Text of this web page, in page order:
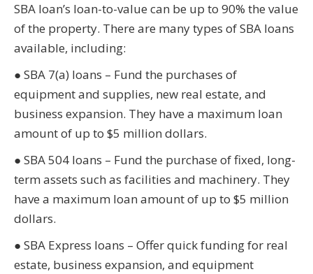
SBA loan’s loan-to-value can be up to 90% the value
of the property. There are many types of SBA loans
available, including:
● SBA 7(a) loans – Fund the purchases of
equipment and supplies, new real estate, and
business expansion. They have a maximum loan
amount of up to $5 million dollars.
● SBA 504 loans – Fund the purchase of fixed, long-
term assets such as facilities and machinery. They
have a maximum loan amount of up to $5 million
dollars.
● SBA Express loans – Offer quick funding for real
estate, business expansion, and equipment